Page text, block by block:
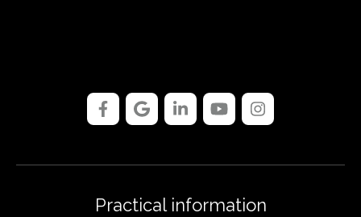
Practical information